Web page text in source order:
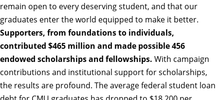
remain open to every deserving student, and that our
graduates enter the world equipped to make it better.
Supporters, from foundations to individuals,
contributed $465 million and made possible 456
endowed scholarships and fellowships. With campaign
contributions and institutional support for scholarships,
the results are profound. The average federal student loan